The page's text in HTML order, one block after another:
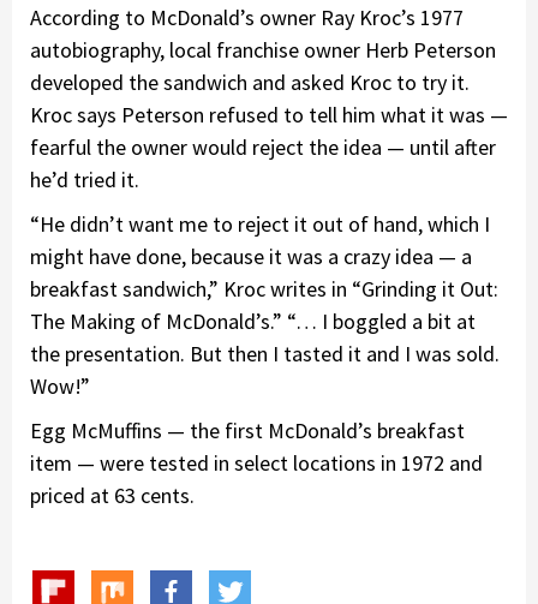
According to McDonald’s owner Ray Kroc’s 1977
autobiography, local franchise owner Herb Peterson
developed the sandwich and asked Kroc to try it.
Kroc says Peterson refused to tell him what it was —
fearful the owner would reject the idea — until after
he’d tried it.
“He didn’t want me to reject it out of hand, which I
might have done, because it was a crazy idea — a
breakfast sandwich,” Kroc writes in “Grinding it Out:
The Making of McDonald’s.” “… I boggled a bit at
the presentation. But then I tasted it and I was sold.
Wow!”
Egg McMuffins — the first McDonald’s breakfast
item — were tested in select locations in 1972 and
priced at 63 cents.